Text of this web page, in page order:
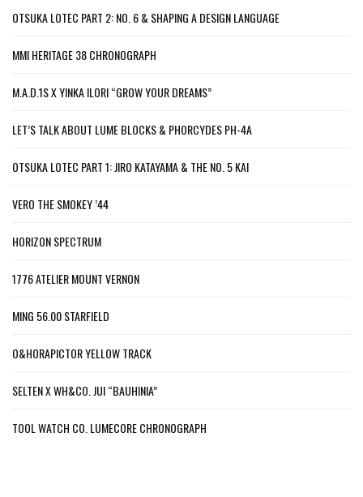
OTSUKA LOTEC PART 2: NO. 6 & SHAPING A DESIGN LANGUAGE
MMI HERITAGE 38 CHRONOGRAPH
M.A.D.1S X YINKA ILORI “GROW YOUR DREAMS”
LET’S TALK ABOUT LUME BLOCKS & PHORCYDES PH-4A
OTSUKA LOTEC PART 1: JIRO KATAYAMA & THE NO. 5 KAI
VERO THE SMOKEY ’44
HORIZON SPECTRUM
1776 ATELIER MOUNT VERNON
MING 56.00 STARFIELD
O&HORAPICTOR YELLOW TRACK
SELTEN X WH&CO. JUI “BAUHINIA”
TOOL WATCH CO. LUMECORE CHRONOGRAPH